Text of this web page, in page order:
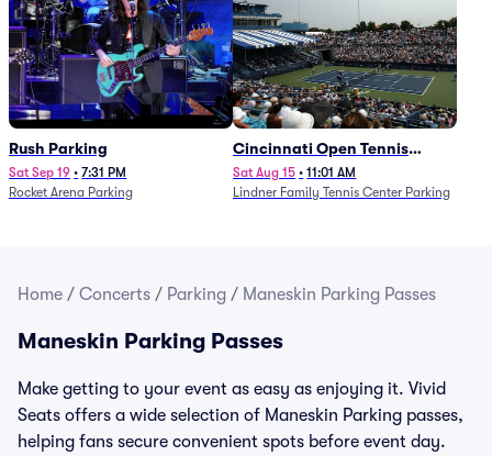
Rush Parking
Sat Sep 19 • 7:31 PM
Rocket Arena Parking
Cincinnati Open Tennis
Parking - Session 7
Sat Aug 15 • 11:01 AM
Lindner Family Tennis Center Parking
Home / Concerts / Parking / Maneskin Parking Passes
Maneskin Parking Passes
Make getting to your event as easy as enjoying it. Vivid
Seats offers a wide selection of Maneskin Parking passes,
helping fans secure convenient spots before event day.